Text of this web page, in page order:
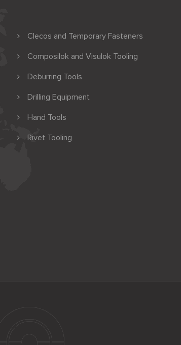
Clecos and Temporary Fasteners
Composilok and Visulok Tooling
Deburring Tools
Drilling Equipment
Hand Tools
Rivet Tooling